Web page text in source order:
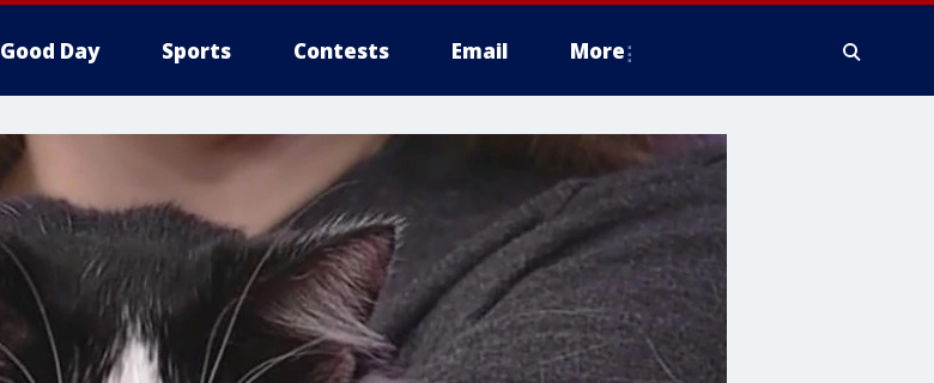
Good Day Sports Contests Email More